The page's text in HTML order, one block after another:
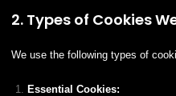
2. Types of Cookies
We use the following types of
Essential Cookies: